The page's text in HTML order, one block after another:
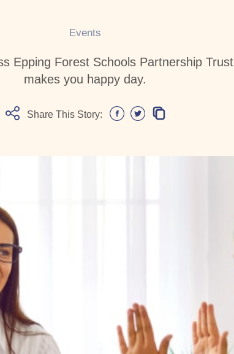
Events
Epping Forest Schools Partnership
makes you happy day.
Share This Story: